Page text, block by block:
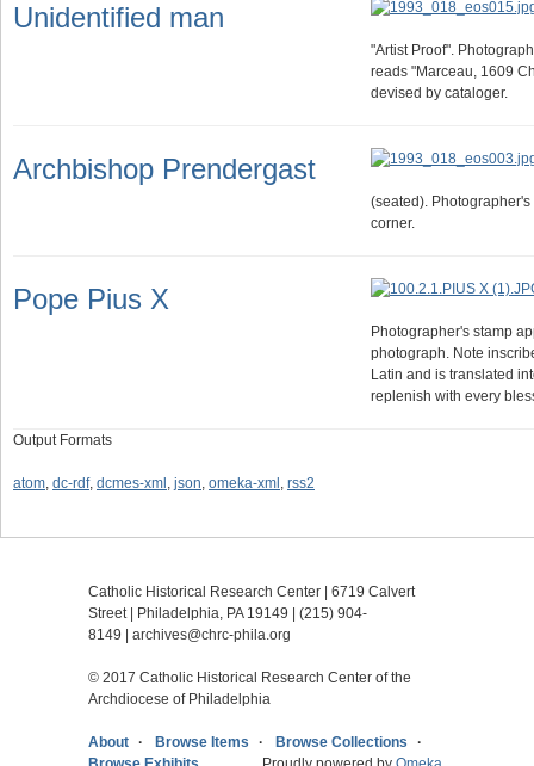
Unidentified man
"Artist Proof".
reads "Marceau, 1609
devised by cataloger.
Archbishop Prendergast
(seated).
corner.
Pope Pius X
Photographer's stamp
photograph. Note
Latin and is translated
replenish with every
Output Formats
atom, dc-rdf, dcmes-xml , json, omeka-xml , rss2
Catholic Historical Research Center | 6719 Calvert
Street | Philadelphia, PA 19149 | (215) 904-
8149
archives@chrc-phila.org
© 2017 Catholic Historical Research Center of the
Archdiocese of Philadelphia
About Browse Items
Browse Collections